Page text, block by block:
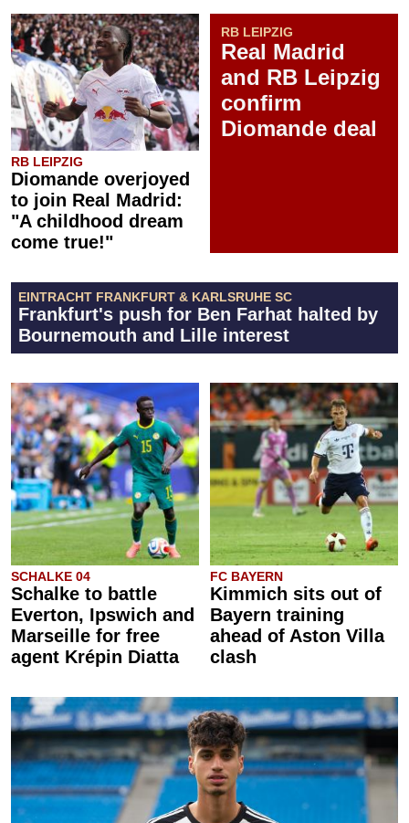
RB LEIPZIG
Diomande overjoyed
to join Real Madrid:
"A childhood dream
come true!"
RB LEIPZIG
Real Madrid
and RB Leipzig
confirm
Diomande deal
EINTRACHT FRANKFURT & KARLSRUHE SC
Frankfurt's push for Ben Farhat halted by
Bournemouth and Lille interest
SCHALKE 04
Schalke to battle
Everton, Ipswich and
Marseille for free
agent Krépin Diatta
FC BAYERN
Kimmich sits out of
Bayern training
ahead of Aston Villa
clash